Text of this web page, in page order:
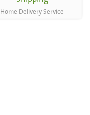
Home Delivery Service